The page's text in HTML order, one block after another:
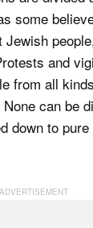
some
and
from all
can be
down to